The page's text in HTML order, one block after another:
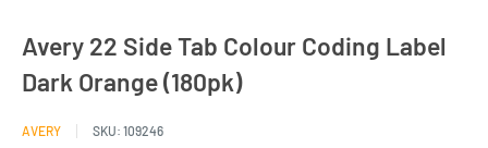
Avery 22 Side Tab Colour Coding Label
Dark Orange (180pk)
AVERY SKU: 109246